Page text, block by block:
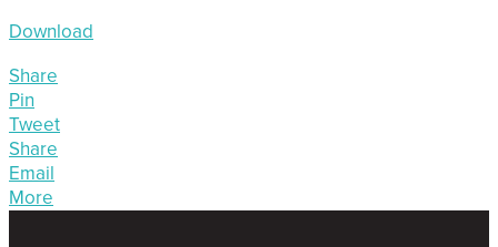
Download
Share
Pin
Tweet
Share
Email
More